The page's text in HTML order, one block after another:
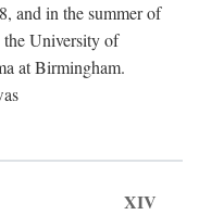
and in the summer of
the University of
at Birmingham.
XIV